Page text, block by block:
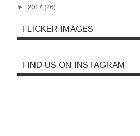
► 2017 (26)
FLICKER IMAGES
FIND US ON INSTAGRAM